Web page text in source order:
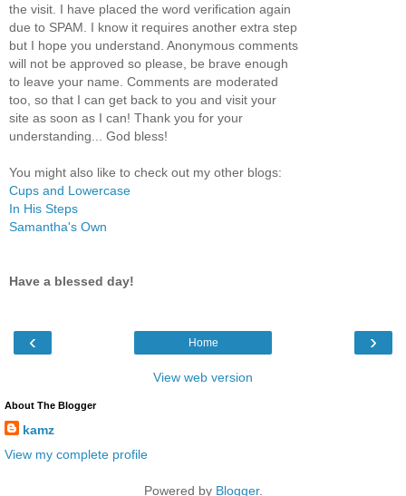
the visit. I have placed the word verification again
due to SPAM. I know it requires another extra step
but I hope you understand. Anonymous comments
will not be approved so please, be brave enough
to leave your name. Comments are moderated
too, so that I can get back to you and visit your
site as soon as I can! Thank you for your
understanding... God bless!
You might also like to check out my other blogs:
Cups and Lowercase
In His Steps
Samantha's Own
Have a blessed day!
‹ ›
Home
View web version
About The Blogger
kamz
View my complete profile
Powered by Blogger.